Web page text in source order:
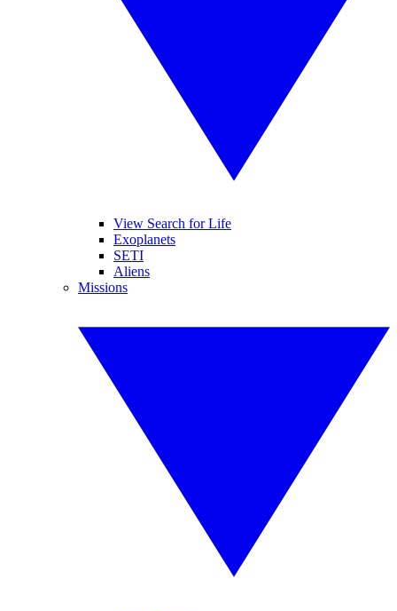
View Search for Life
Exoplanets
SETI
Aliens
Missions